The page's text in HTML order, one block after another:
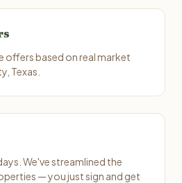
offers based on real market
Texas.
We've streamlined the
— you just sign and get